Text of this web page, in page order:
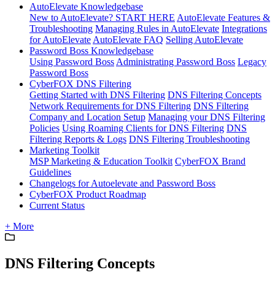
AutoElevate Knowledgebase
New to AutoElevate? START HERE AutoElevate Features &
Troubleshooting Managing Rules in AutoElevate Integrations
for AutoElevate AutoElevate FAQ Selling AutoElevate
Password Boss Knowledgebase
Using Password Boss Administrating Password Boss Legacy
Password Boss
CyberFOX DNS Filtering
Getting Started with DNS Filtering DNS Filtering Concepts
Network Requirements for DNS Filtering DNS Filtering
Company and Location Setup Managing your DNS Filtering
Policies Using Roaming Clients for DNS Filtering DNS
Filtering Reports & Logs DNS Filtering Troubleshooting
Marketing Toolkit
MSP Marketing & Education Toolkit CyberFOX Brand
Guidelines
Changelogs for Autoelevate and Password Boss
CyberFOX Product Roadmap
Current Status
+ More
DNS Filtering Concepts